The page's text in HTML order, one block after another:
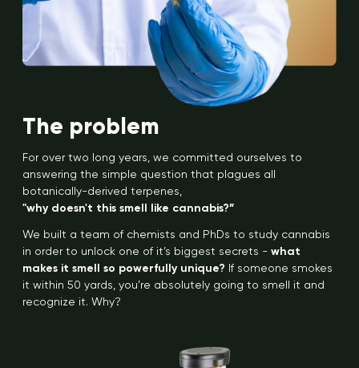
The problem
For over two long years, we committed ourselves to
answering the simple question that plagues all
botanically-derived terpenes,
"why doesn't this smell like cannabis?”
We built a team of chemists and PhDs to study cannabis
in order to unlock one of it’s biggest secrets - what
makes it smell so powerfully unique? If someone smokes
it within 50 yards, you’re absolutely going to smell it and
recognize it. Why?